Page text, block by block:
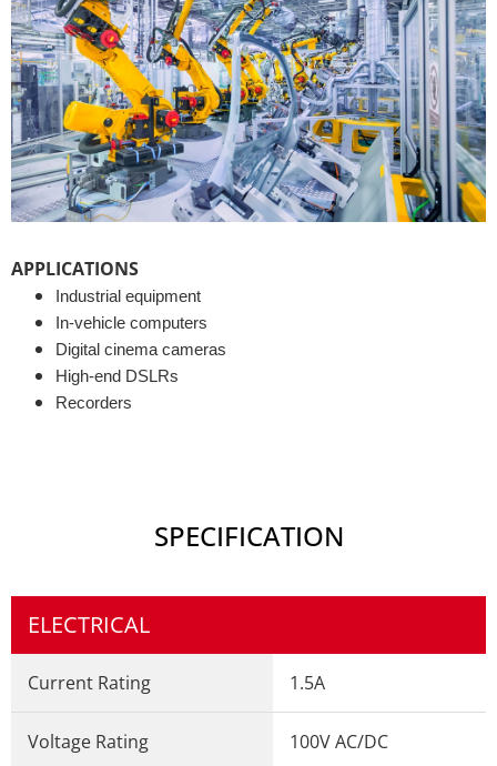
APPLICATIONS
Industrial equipment
In-vehicle computers
Digital cinema cameras
High-end DSLRs
Recorders
SPECIFICATION
ELECTRICAL
Current Rating 1.5A
Voltage Rating 100V AC/DC